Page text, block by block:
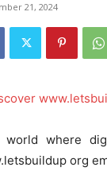
21, 2024
where
org